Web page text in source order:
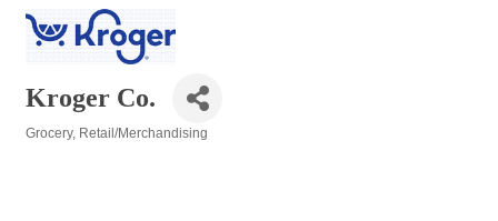
Kroger Co.
Grocery Retail/Merchandising